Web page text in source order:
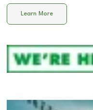
Learn More